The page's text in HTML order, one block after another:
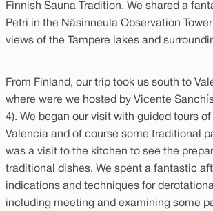
Finnish Sauna Tradition. We shared a
Petri in the Näsinneula Observation
views of the Tampere lakes and
From Finland, our trip took us south to
where were we hosted by Vicente
4). We began our visit with guided tours
Valencia and of course some traditional
was a visit to the kitchen to see the
traditional dishes. We spent a fantastic
indications and techniques for
including meeting and examining some